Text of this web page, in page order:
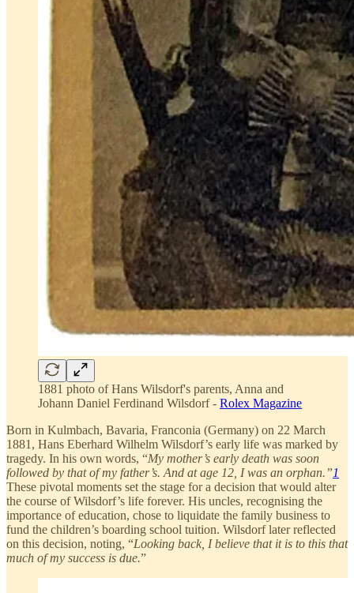
1881 photo of Hans Wilsdorf's parents, Anna and
Johann Daniel Ferdinand Wilsdorf - Rolex Magazine
Born in Kulmbach, Bavaria, Franconia (Germany) on 22 March
1881, Hans Eberhard Wilhelm Wilsdorf’s early life was marked by
tragedy. In his own words, “My mother’s early death was soon
followed by that of my father’s. And at age 12, I was an orphan.”1
These pivotal moments set the stage for a decision that would alter
the course of Wilsdorf’s life forever. His uncles, recognising the
importance of education, chose to liquidate the family business to
fund the children’s boarding school tuition. Wilsdorf later reflected
on this decision, noting, “Looking back, I believe that it is to this that
much of my success is due.”